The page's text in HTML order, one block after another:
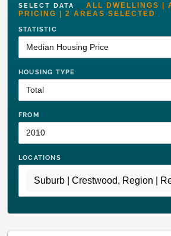
SELECT DATA ALL DWELLINGS |
PRICING | 2 AREAS SELECTED
STATISTIC
HOUSING TYPE
FROM
LOCATIONS
Suburb | Crestwood, Region |